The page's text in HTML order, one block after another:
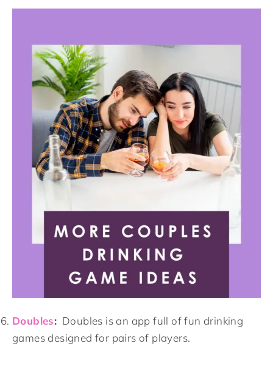
Doubles: Doubles is an app full of fun drinking
games designed for pairs of players.